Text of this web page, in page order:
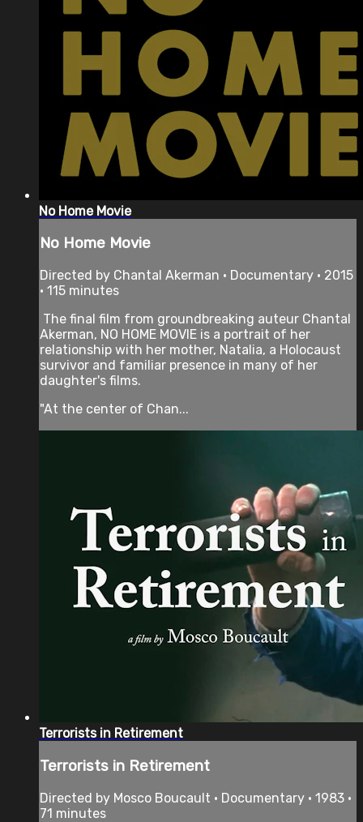
No Home Movie
No Home Movie
Directed by Chantal Akerman • Documentary • 2015
• 115 minutes
The final film from groundbreaking auteur Chantal
Akerman, NO HOME MOVIE is a portrait of her
relationship with her mother, Natalia, a Holocaust
survivor and familiar presence in many of her
daughter's films.
"At the center of Chan...
Terrorists in Retirement
Terrorists in Retirement
Directed by Mosco Boucault • Documentary • 1983 •
71 minutes